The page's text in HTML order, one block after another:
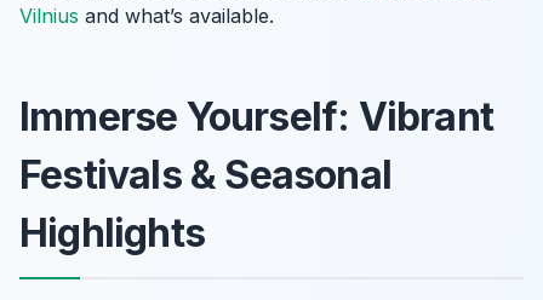
Vilnius and what’s available.
Immerse Yourself: Vibrant
Festivals & Seasonal
Highlights